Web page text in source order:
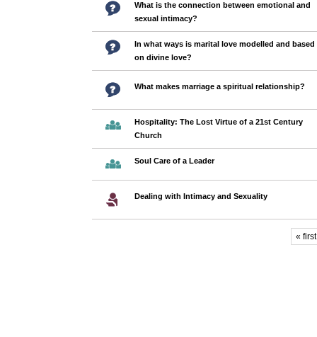
What is the connection between emotional and
sexual intimacy?
In what ways is marital love modelled and based
on divine love?
What makes marriage a spiritual relationship?
Hospitality: The Lost Virtue of a 21st Century
Church
Soul Care of a Leader
Dealing with Intimacy and Sexuality
« first